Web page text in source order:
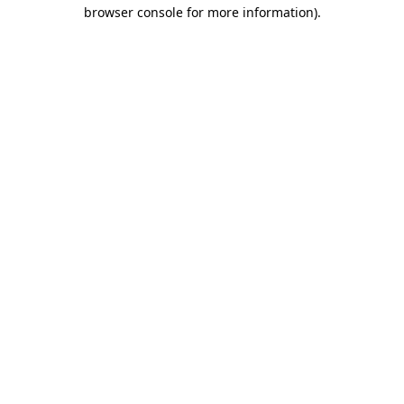
browser console for more information).